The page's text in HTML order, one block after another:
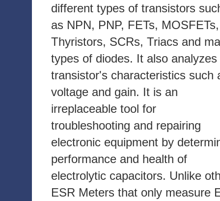
different types of transistors
as NPN, PNP, FETs, MOSFETs,
Thyristors, SCRs, Triacs and
types of diodes. It also analyzes
transistor's characteristics such
voltage and gain. It is an
irreplaceable tool for
troubleshooting and repairing
electronic equipment by
performance and health of
electrolytic capacitors. Unlike
ESR Meters that only measure